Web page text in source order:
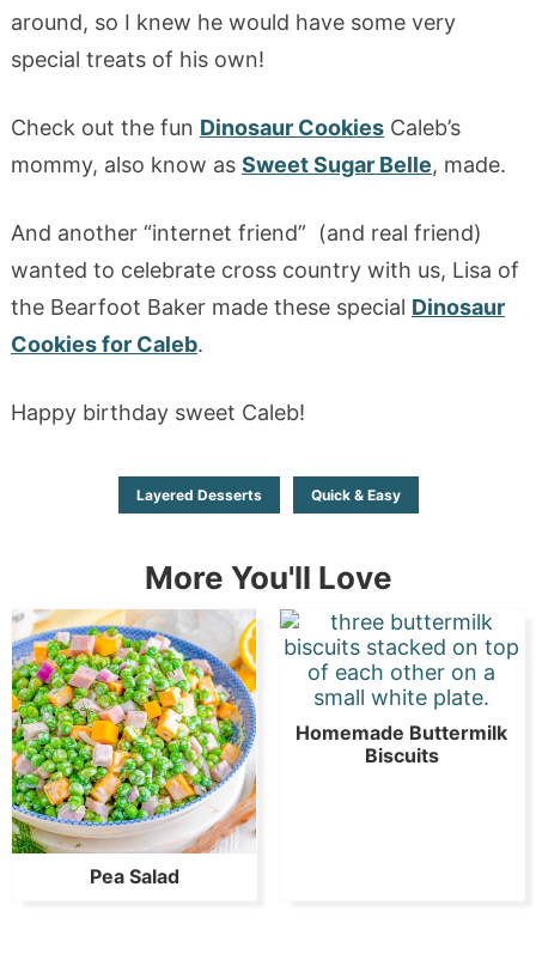
around, so I knew he would have some very
special treats of his own!
Check out the fun Dinosaur CookiesCaleb’s
mommy, also know as Sweet Sugar Belle, made.
And another “internet friend” (and real friend)
wanted to celebrate cross country with us, Lisa of
the Bearfoot Baker made these special Dinosaur
Cookies for Caleb.
Happy birthday sweet Caleb!
Layered Desserts Quick & Easy
More You'll Love
Pea Salad
Homemade Buttermilk
Biscuits